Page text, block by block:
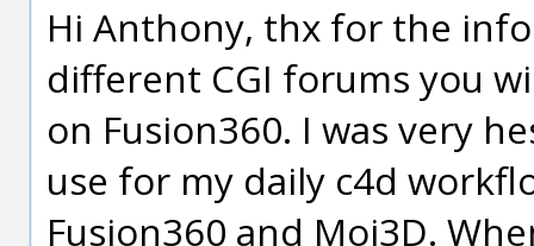
Hi Anthony, thx for the
different CGI forums you
on Fusion360. I was very
use for my daily c4d
Fusion360 and Moi3D.